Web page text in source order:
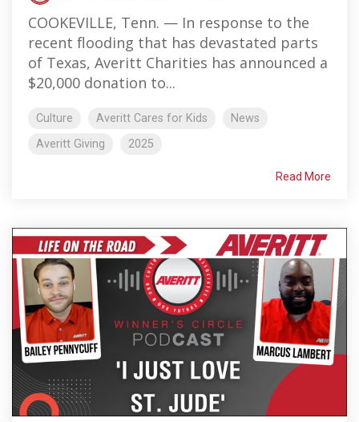
COOKEVILLE, Tenn. — In response to the
recent flooding that has devastated parts
of Texas, Averitt Charities has announced a
$20,000 donation to...
Culture Averitt Cares for Kids
News
Averitt Giving
2025
Read More